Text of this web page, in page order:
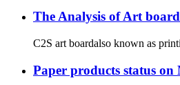
The Analysis of Art
C2S art boardalso known as
Paper products status on